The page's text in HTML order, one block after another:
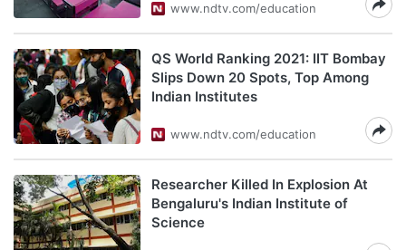
www.ndtv.com/education
QS World Ranking 2021: IIT Bombay
Slips Down 20 Spots, Top Among
Indian Institutes
www.ndtv.com/education
Researcher Killed In Explosion At
Bengaluru's Indian Institute of
Science